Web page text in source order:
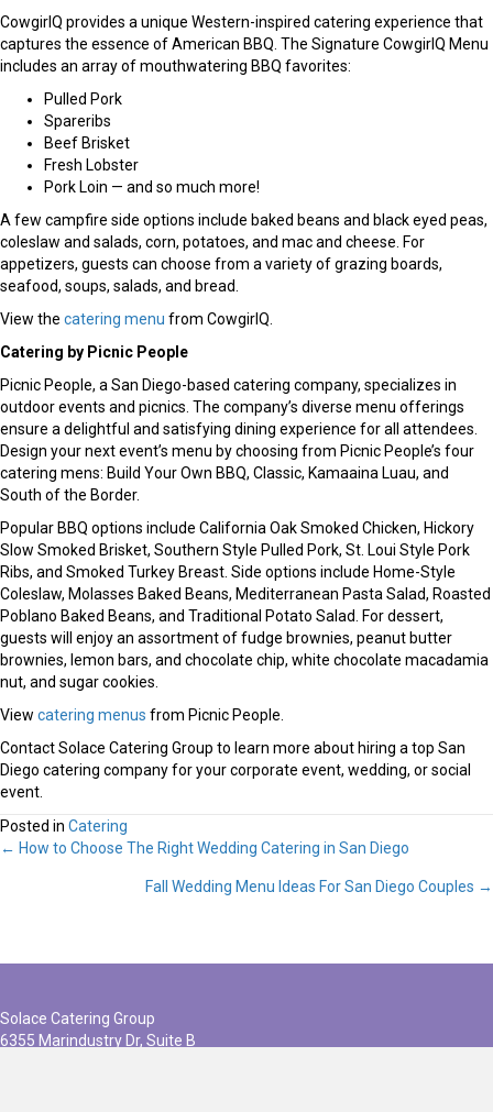
CowgirlQ provides a unique Western-inspired catering experience that
captures the essence of American BBQ. The Signature CowgirlQ Menu
includes an array of mouthwatering BBQ favorites:
Pulled Pork
Spareribs
Beef Brisket
Fresh Lobster
Pork Loin — and so much more!
A few campfire side options include baked beans and black eyed peas,
coleslaw and salads, corn, potatoes, and mac and cheese. For
appetizers, guests can choose from a variety of grazing boards,
seafood, soups, salads, and bread.
View the catering menu from CowgirlQ.
Catering by Picnic People
Picnic People, a San Diego-based catering company, specializes in
outdoor events and picnics. The company’s diverse menu offerings
ensure a delightful and satisfying dining experience for all attendees.
Design your next event’s menu by choosing from Picnic People’s four
catering mens: Build Your Own BBQ, Classic, Kamaaina Luau, and
South of the Border.
Popular BBQ options include California Oak Smoked Chicken, Hickory
Slow Smoked Brisket, Southern Style Pulled Pork, St. Loui Style Pork
Ribs, and Smoked Turkey Breast. Side options include Home-Style
Coleslaw, Molasses Baked Beans, Mediterranean Pasta Salad, Roasted
Poblano Baked Beans, and Traditional Potato Salad. For dessert,
guests will enjoy an assortment of fudge brownies, peanut butter
brownies, lemon bars, and chocolate chip, white chocolate macadamia
nut, and sugar cookies.
View catering menus from Picnic People.
Contact Solace Catering Group to learn more about hiring a top San
Diego catering company for your corporate event, wedding, or social
event.
Posted in Catering
Posts
← How to Choose The Right Wedding Catering in San Diego
Fall Wedding Menu Ideas For San Diego Couples →
Solace Catering Group
6355 Marindustry Dr, Suite B